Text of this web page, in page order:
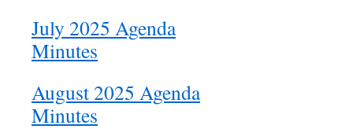
July 2025 Agenda
Minutes
August 2025 Agenda
Minutes